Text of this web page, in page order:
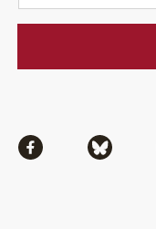
Facebook Bluesky